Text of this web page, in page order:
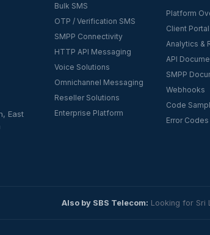
East
Bulk SMS
OTP / Verification SMS
SMPP Connectivity
HTTP API Messaging
Voice Solutions
Omnichannel Messaging
Reseller Solutions
Enterprise Platform
Platform
Client Portal
Analytics &
API
SMPP
Webhooks
Code
Error Codes
Also by SBS Telecom: Looking for Sri